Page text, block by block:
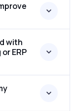
with
ERP